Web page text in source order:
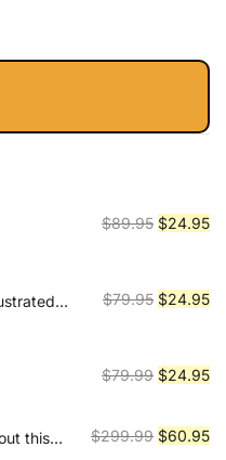
$89.95 Original
$89.95.
$24.95
$79.95 Original
$79.95.
$24.95
$79.99 Original
was:
$79.99.
$24.95
is:
this
$299.99 Original
$60.95